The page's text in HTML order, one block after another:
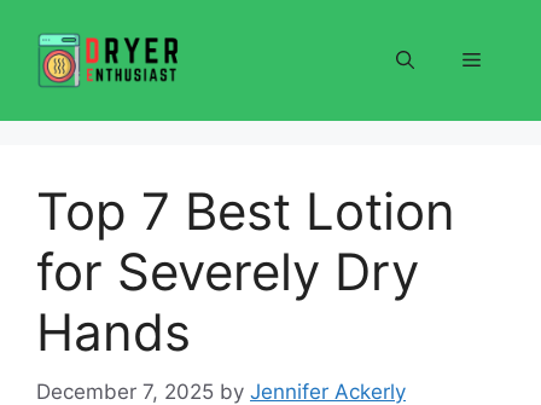
content
Menu
Top 7 Best Lotion
for Severely Dry
Hands
December 7, 2025 by Jennifer Ackerly